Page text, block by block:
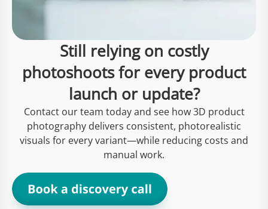
Still relying on costly
photoshoots for every product
launch or update?
Contact our team today and see how 3D product
photography delivers consistent, photorealistic
visuals for every variant—while reducing costs and
manual work.